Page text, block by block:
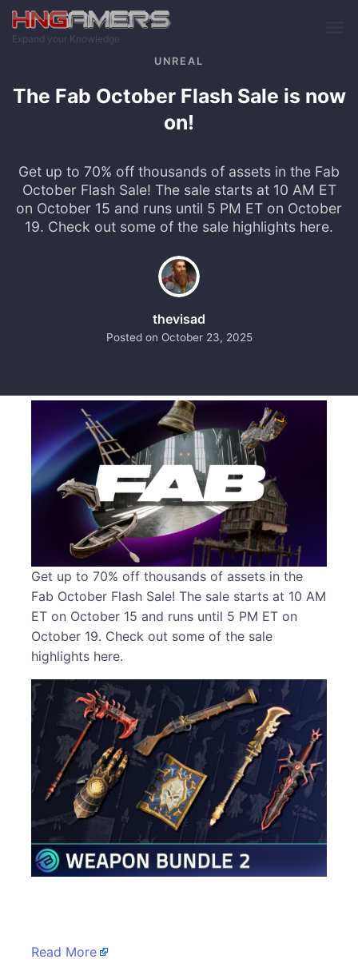
Skip to main content
Expand your Knowledge
UNREAL
The Fab October Flash Sale is now
on!
Get up to 70% off thousands of assets in the Fab
October Flash Sale! The sale starts at 10 AM ET
on October 15 and runs until 5 PM ET on October
19. Check out some of the sale highlights here.
Posted on October 23, 2025
thevisad
Get up to 70% off thousands of assets in the
Fab October Flash Sale! The sale starts at 10 AM
ET on October 15 and runs until 5 PM ET on
October 19. Check out some of the sale
highlights here.
Read More